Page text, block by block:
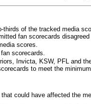
of the tracked media
fan scorecards
scores.
scorecards.
Invicta, KSW, PFL and
to meet the
could have affected the